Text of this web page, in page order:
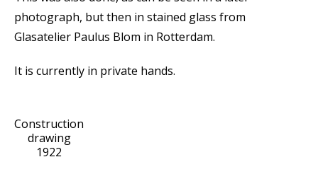
photograph, but then in stained glass from
Glasatelier Paulus Blom in Rotterdam.
It is currently in private hands.
Construction
drawing
1922